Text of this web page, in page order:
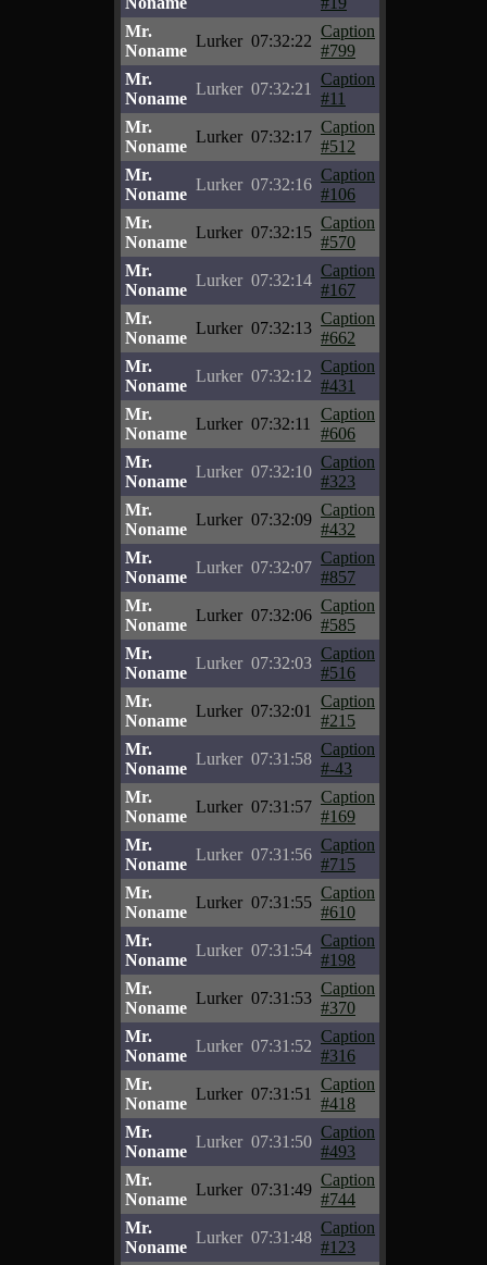
Mr.
Noname
Lurker 07:32:22
Caption
#799
Mr.
Noname
Lurker 07:32:21
Caption
#11
Mr.
Noname
Lurker 07:32:17
Caption
#512
Mr.
Noname
Lurker 07:32:16
Caption
#106
Mr.
Noname
Lurker 07:32:15
Caption
#570
Mr.
Noname
Lurker 07:32:14
Caption
#167
Mr.
Noname
Lurker 07:32:13
Caption
#662
Mr.
Noname
Lurker 07:32:12
Caption
#431
Mr.
Noname
Lurker 07:32:11
Caption
#606
Mr.
Noname
Lurker 07:32:10
Caption
#323
Mr.
Noname
Lurker 07:32:09
Caption
#432
Mr.
Noname
Lurker 07:32:07
Caption
#857
Mr.
Noname
Lurker 07:32:06
Caption
#585
Mr.
Noname
Lurker 07:32:03
Caption
#516
Mr.
Noname
Lurker 07:32:01
Caption
#215
Mr.
Noname
Lurker 07:31:58
Caption
#-43
Mr.
Noname
Lurker 07:31:57
Caption
#169
Mr.
Noname
Lurker 07:31:56
Caption
#715
Mr.
Noname
Lurker 07:31:55
Caption
#610
Mr.
Noname
Lurker 07:31:54
Caption
#198
Mr.
Noname
Lurker 07:31:53
Caption
#370
Mr.
Noname
Lurker 07:31:52
Caption
#316
Mr.
Noname
Lurker 07:31:51
Caption
#418
Mr.
Noname
Lurker 07:31:50
Caption
#493
Mr.
Noname
Lurker 07:31:49
Caption
#744
Mr.
Noname
Lurker 07:31:48
Caption
#123